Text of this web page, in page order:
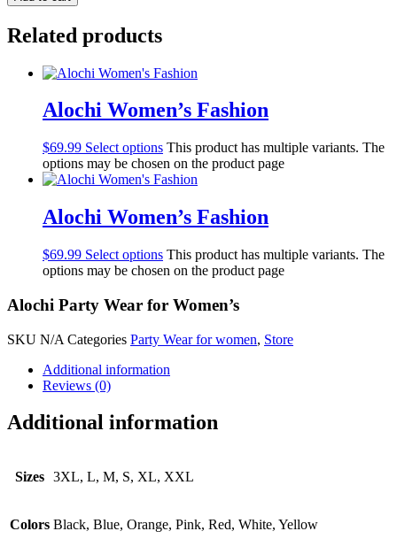
Related products
Alochi Women’s Fashion
$69.99 Select options This product has multiple variants. The
options may be chosen on the product page
Alochi Women’s Fashion
$69.99 Select options This product has multiple variants. The
options may be chosen on the product page
Alochi Party Wear for Women’s
SKU N/A Categories Party Wear for women, Store
Additional information
Reviews (0)
Additional information
Sizes 3XL, L, M, S, XL, XXL
Colors Black, Blue, Orange, Pink, Red, White, Yellow